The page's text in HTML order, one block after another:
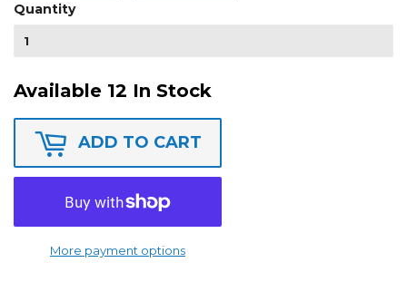
Quantity
Available 12 In Stock
ADD TO CART
More payment options